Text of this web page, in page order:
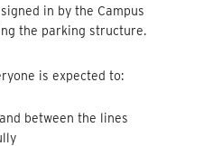
in by the Campus
the parking structure.
is expected to:
between the lines